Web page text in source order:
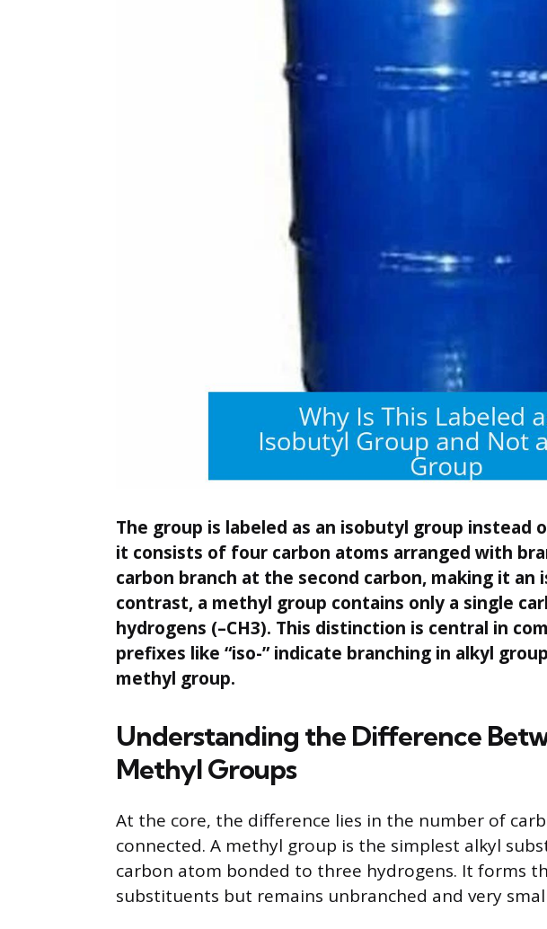
The group is labeled as an isobutyl group instead
it consists of four carbon atoms arranged with
carbon branch at the second carbon, making it
contrast, a methyl group contains only a single
hydrogens (–CH3). This distinction is central in
prefixes like “iso-” indicate branching in alkyl
methyl group.
Understanding the Difference
Methyl Groups
At the core, the difference lies in the number of
connected. A methyl group is the simplest alkyl
carbon atom bonded to three hydrogens. It forms
substituents but remains unbranched and very